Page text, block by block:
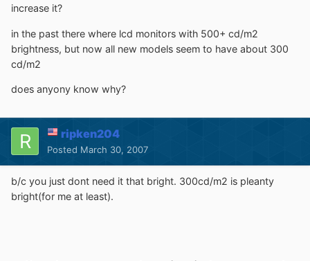
increase it?
in the past there where lcd monitors with 500+ cd/m2
brightness, but now all new models seem to have about 300
cd/m2
does anyony know why?
ripken204
Posted March 30, 2007
b/c you just dont need it that bright. 300cd/m2 is pleanty
bright(for me at least).